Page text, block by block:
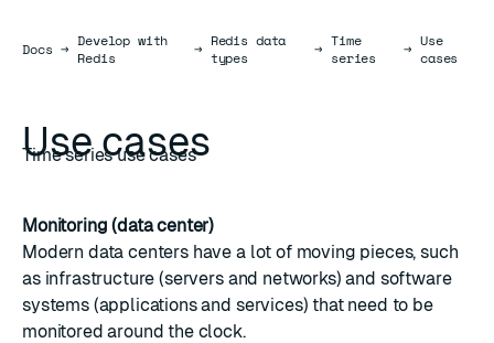
DocsDocs
→ Develop with
Redis
→ Redis data
types
→ Time
series
→ Use
cases
Use cases
Time series use cases
Monitoring (data center)
Modern data centers have a lot of moving pieces, such
as infrastructure (servers and networks) and software
systems (applications and services) that need to be
monitored around the clock.